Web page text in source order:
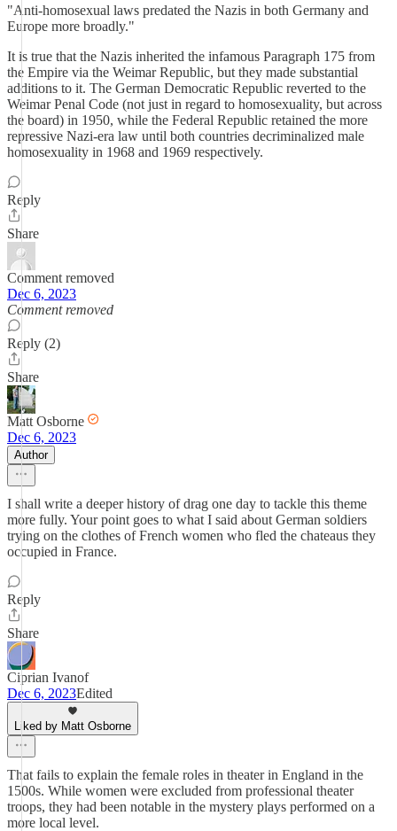
"Anti-homosexual laws predated the Nazis in both Germany and
Europe more broadly."
It is true that the Nazis inherited the infamous Paragraph 175 from
the Empire via the Weimar Republic, but they made substantial
additions to it. The German Democratic Republic reverted to the
Weimar Penal Code (not just in regard to homosexuality, but across
the board) in 1950, while the Federal Republic retained the more
repressive Nazi-era law until both countries decriminalized male
homosexuality in 1968 and 1969 respectively.
Reply
Share
Comment removed
Dec 6, 2023
Comment removed
Reply (2)
Share
Matt Osborne
Dec 6, 2023
Author
I shall write a deeper history of drag one day to tackle this theme
more fully. Your point goes to what I said about German soldiers
trying on the clothes of French women who fled the chateaus they
occupied in France.
Reply
Share
Ciprian Ivanof
Dec 6, 2023Edited
Liked by Matt Osborne
That fails to explain the female roles in theater in England in the
1500s. While women were excluded from professional theater
troops, they had been notable in the mystery plays performed on a
more local level.